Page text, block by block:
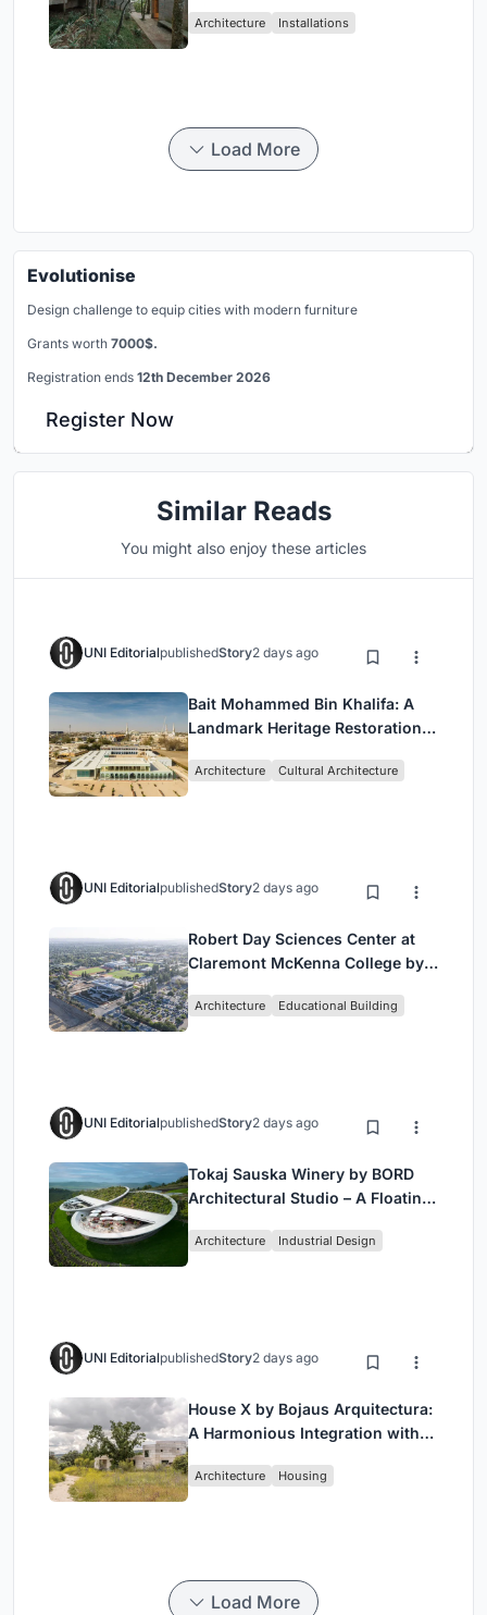
Architecture Installations
Load More
Evolutionise
Design challenge to equip cities with modern furniture
Grants worth 7000$.
Registration ends 12th December 2026
Register Now
Similar Reads
You might also enjoy these articles
UNI EditorialpublishedStory2 days ago
Bait Mohammed Bin Khalifa: A
Landmark Heritage Restoration
Architecture Cultural Architecture
UNI EditorialpublishedStory2 days ago
Robert Day Sciences Center at
Claremont McKenna College by
Architecture Educational Building
UNI EditorialpublishedStory2 days ago
Tokaj Sauska Winery by BORD
Architectural Studio – A Floating
Wine Region
Architecture Industrial Design
UNI EditorialpublishedStory2 days ago
House X by Bojaus Arquitectura:
A Harmonious Integration with
Architecture Housing
Load More